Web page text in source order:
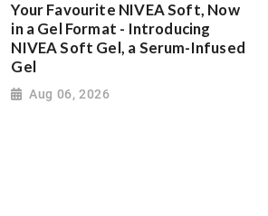
Your Favourite NIVEA Soft, Now
in a Gel Format - Introducing
NIVEA Soft Gel, a Serum-Infused
Gel
Aug 06, 2026